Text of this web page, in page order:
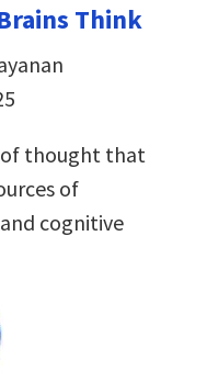
Think
of thought that
of
cognitive